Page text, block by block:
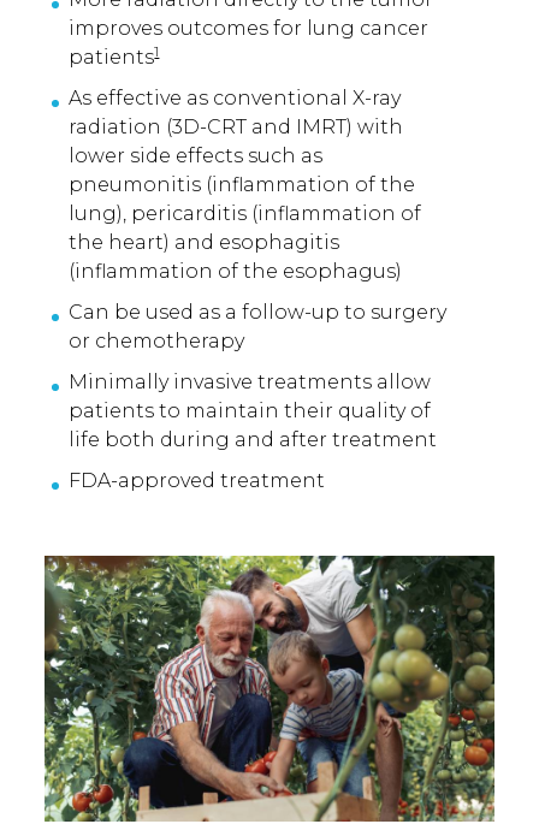
improves outcomes for lung cancer
patients1
As effective as conventional X-ray
radiation (3D-CRT and IMRT) with
lower side effects such as
pneumonitis (inflammation of the
lung), pericarditis (inflammation of
the heart) and esophagitis
(inflammation of the esophagus)
Can be used as a follow-up to surgery
or chemotherapy
Minimally invasive treatments allow
patients to maintain their quality of
life both during and after treatment
FDA-approved treatment